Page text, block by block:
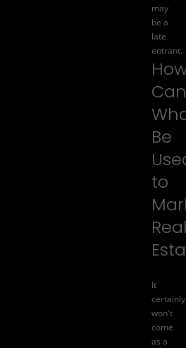
may
be a
late
entrant.
Can
Be
to
It
certainly
won't
come
as a